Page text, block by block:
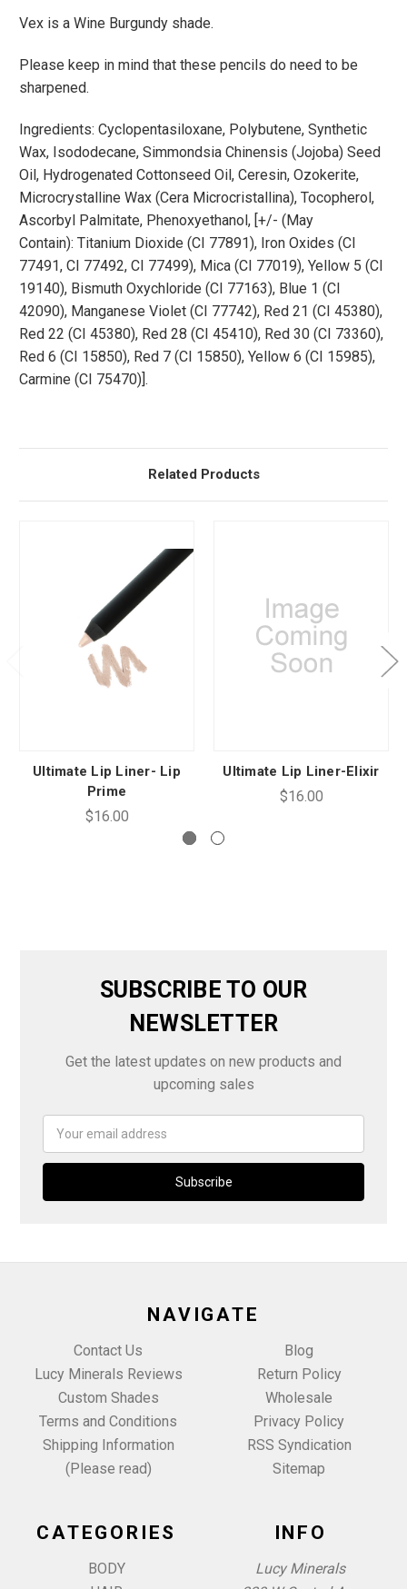
Vex is a Wine Burgundy shade.
Please keep in mind that these pencils do need to be
sharpened.
Ingredients: Cyclopentasiloxane, Polybutene, Synthetic
Wax, Isododecane, Simmondsia Chinensis (Jojoba) Seed
Oil, Hydrogenated Cottonseed Oil, Ceresin, Ozokerite,
Microcrystalline Wax (Cera Microcristallina), Tocopherol,
Ascorbyl Palmitate, Phenoxyethanol, [+/- (May
Contain): Titanium Dioxide (CI 77891), Iron Oxides (CI
77491, CI 77492, CI 77499), Mica (CI 77019), Yellow 5 (CI
19140), Bismuth Oxychloride (CI 77163), Blue 1 (CI
42090), Manganese Violet (CI 77742), Red 21 (CI 45380),
Red 22 (CI 45380), Red 28 (CI 45410), Red 30 (CI 73360),
Red 6 (CI 15850), Red 7 (CI 15850), Yellow 6 (CI 15985),
Carmine (CI 75470)].
Related Products
Ultimate Lip Liner- Lip
Prime
$16.00
Ultimate Lip Liner-Elixir
$16.00
SUBSCRIBE TO OUR
NEWSLETTER
Get the latest updates on new products and
upcoming sales
Address
NAVIGATE
Contact Us
Lucy Minerals Reviews
Custom Shades
Terms and Conditions
Shipping Information
(Please read)
Blog
Return Policy
Wholesale
Privacy Policy
RSS Syndication
Sitemap
CATEGORIES
BODY
INFO
Lucy Minerals